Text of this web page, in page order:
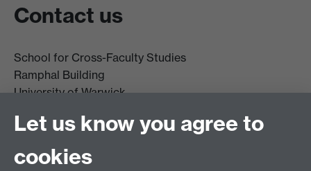
Contact us
School for Cross-Faculty Studies
Ramphal Building
University of Warwick
CV4 7AL
Further contact details
Let us know you agree to
cookies